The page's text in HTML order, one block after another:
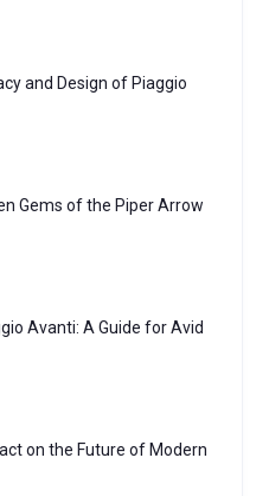
and Design of Piaggio
Gems of the Piper Arrow
Avanti: A Guide for Avid
on the Future of Modern